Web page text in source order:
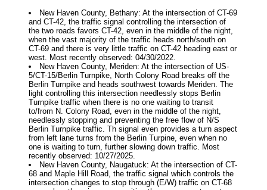
New Haven County, Bethany: At the intersection of CT-69
and CT-42, the traffic signal controlling the intersection of
the two roads favors CT-42, even in the middle of the night,
when the vast majority of the traffic heads north/south on
CT-69 and there is very little traffic on CT-42 heading east or
west. Most recently observed: 04/30/2022.
New Haven County, Meriden: At the intersection of US-
5/CT-15/Berlin Turnpike, North Colony Road breaks off the
Berlin Turnpike and heads southwest towards Meriden. The
light controlling this intersection needlessly stops Berlin
Turnpike traffic when there is no one waiting to transit
to/from N. Colony Road, even in the middle of the night,
needlessly stopping and preventing the free flow of N/S
Berlin Turnpike traffic. Th signal even provides a turn aspect
from left lane turns from the Berlin Turpine, even when no
one is waiting to turn, further slowing down traffic. Most
recently observed: 10/27/2025.
New Haven County, Naugatuck: At the intersection of CT-
68 and Maple Hill Road, the traffic signal which controls the
intersection changes to stop through (E/W) traffic on CT-68